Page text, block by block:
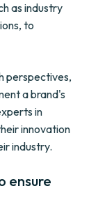
as industry
to
perspectives,
a brand's
in
innovation
industry.
ensure